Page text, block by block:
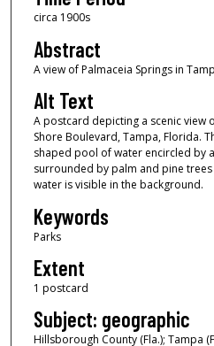
circa 1900s
Abstract
A view of Palmaceia Springs in
Alt Text
A postcard depicting a scenic view
Shore Boulevard, Tampa, Florida.
shaped pool of water encircled by
surrounded by palm and pine
water is visible in the background.
Keywords
Parks
Extent
1 postcard
Subject: geographic
Hillsborough County (Fla.); Tampa